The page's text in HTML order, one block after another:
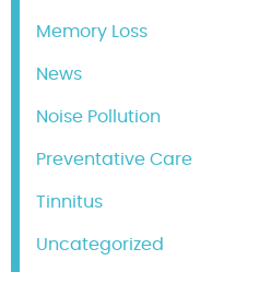
Memory Loss
News
Noise Pollution
Preventative Care
Tinnitus
Uncategorized